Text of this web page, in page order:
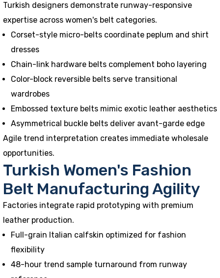
Turkish designers demonstrate runway-responsive
expertise across women's belt categories.
Corset-style micro-belts coordinate peplum and shirt
dresses
Chain-link hardware belts complement boho layering
Color-block reversible belts serve transitional
wardrobes
Embossed texture belts mimic exotic leather aesthetics
Asymmetrical buckle belts deliver avant-garde edge
Agile trend interpretation creates immediate wholesale
opportunities.
Turkish Women's Fashion
Belt Manufacturing Agility
Factories integrate rapid prototyping with premium
leather production.
Full-grain Italian calfskin optimized for fashion
flexibility
48-hour trend sample turnaround from runway